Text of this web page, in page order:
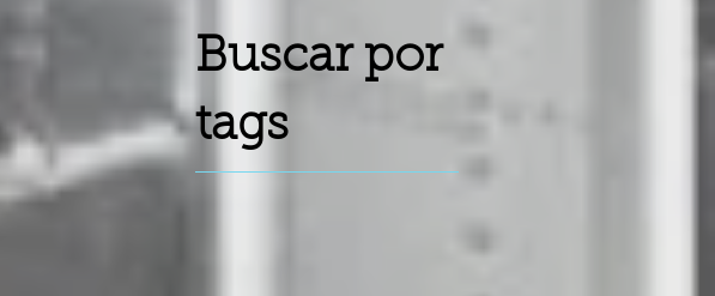
Buscar por
tags